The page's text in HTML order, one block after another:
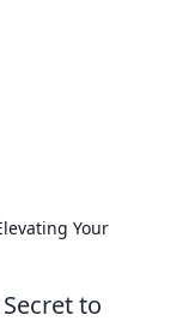
Your
to